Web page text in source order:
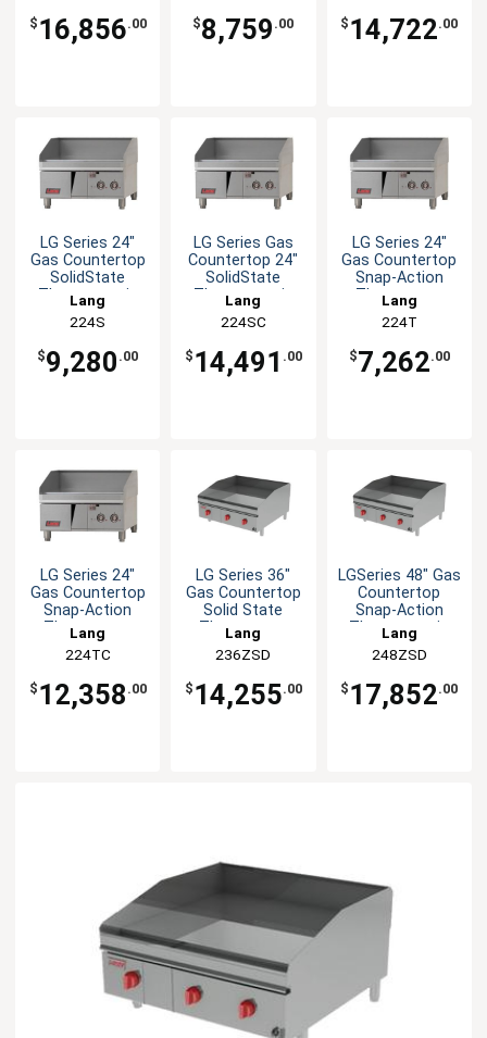
$ 16,856.00 $8,759 .00 $ 14,722.00
LG Series 24"
Gas Countertop
SolidState
Thermostatic
Griddle
Lang
224S
$9,280 .00
LG Series Gas
Countertop 24"
SolidState
Thermostatic
Griddle
Lang
224SC
$ 14,491 .00
LG Series 24"
Gas Countertop
Snap-Action
Thermostat
Griddle
Lang
224T
$7,262.00
LG Series 24"
Gas Countertop
Snap-Action
Thermostat
Griddle
Lang
224TC
$ 12,358 .00
LG Series 36"
Gas Countertop
Solid State
Thermostat
Griddle
Lang
236ZSD
$ 14,255.00
LGSeries 48" Gas
Countertop
Snap-Action
Thermostatic
Griddle
Lang
248ZSD
$ 17,852.00